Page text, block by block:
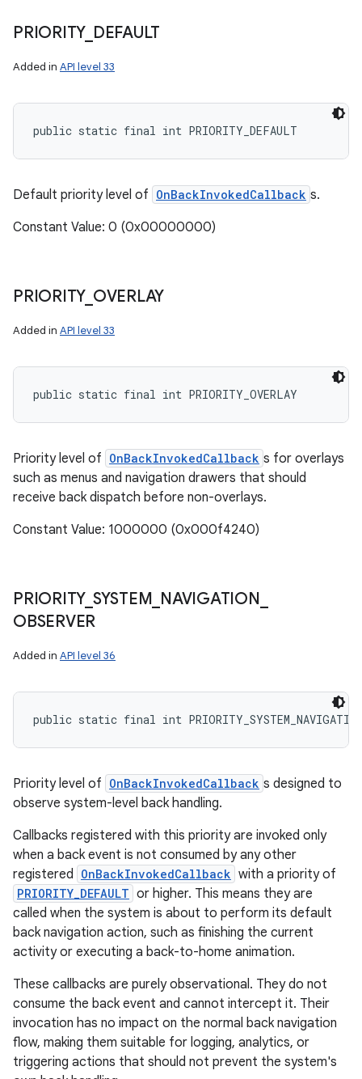
PRIORITY_ DEFAULT
Added in API level 33
public static final int PRIORITY_DEFAULT
Default priority level of OnBackInvokedCallback s.
Constant Value: 0 (0x00000000)
PRIORITY_ OVERLAY
Added in API level 33
public static final int PRIORITY_OVERLAY
Priority level of OnBackInvokedCallback s for overlays
such as menus and navigation drawers that should
receive back dispatch before non-overlays.
Constant Value: 1000000 (0x000f4240)
PRIORITY_ SYSTEM NAVIGATION
OBSERVER
Added in API level 36
public static final int
Priority level of OnBackInvokedCallback s designed to
observe system-level back handling.
Callbacks registered with this priority are invoked only
when a back event is not consumed by any other
registered OnBackInvokedCallback with a priority of
PRIORITY_DEFAULT or higher. This means they are
called when the system is about to perform its default
back navigation action, such as finishing the current
activity or executing a back-to-home animation.
These callbacks are purely observational. They do not
consume the back event and cannot intercept it. Their
invocation has no impact on the normal back navigation
flow, making them suitable for logging, analytics, or
triggering actions that should not prevent the system's